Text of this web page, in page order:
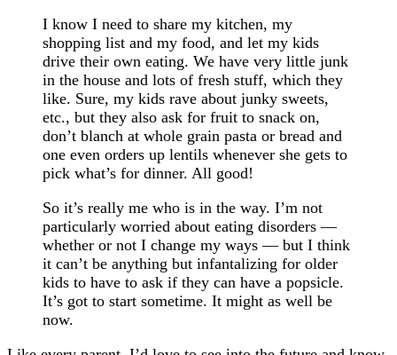
I know I need to share my kitchen, my
shopping list and my food, and let my kids
drive their own eating. We have very little junk
in the house and lots of fresh stuff, which they
like. Sure, my kids rave about junky sweets,
etc., but they also ask for fruit to snack on,
don’t blanch at whole grain pasta or bread and
one even orders up lentils whenever she gets to
pick what’s for dinner. All good!
So it’s really me who is in the way. I’m not
particularly worried about eating disorders —
whether or not I change my ways — but I think
it can’t be anything but infantalizing for older
kids to have to ask if they can have a popsicle.
It’s got to start sometime. It might as well be
now.